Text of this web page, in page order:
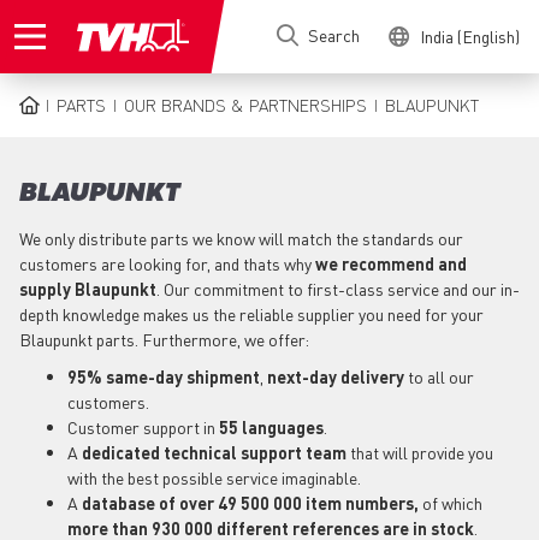
to
Search India (English)
PARTS OUR BRANDS & PARTNERSHIPS BLAUPUNKT
BLAUPUNKT
We only distribute parts we know will match the standards our
customers are looking for, and thats whywe recommend and
supply Blaupunkt . Our commitment to first-class service and our in-
depth knowledge makes us the reliable supplier you need for your
Blaupunkt parts. Furthermore, we offer:
95% same-day shipment next-day delivery to all our
customers.
Customer support in 55 languages
A dedicated technical support team that will provide you
with the best possible service imaginable.
A database of over 49 500 000 item numbers, of which
more than 930 000 different references are in stock